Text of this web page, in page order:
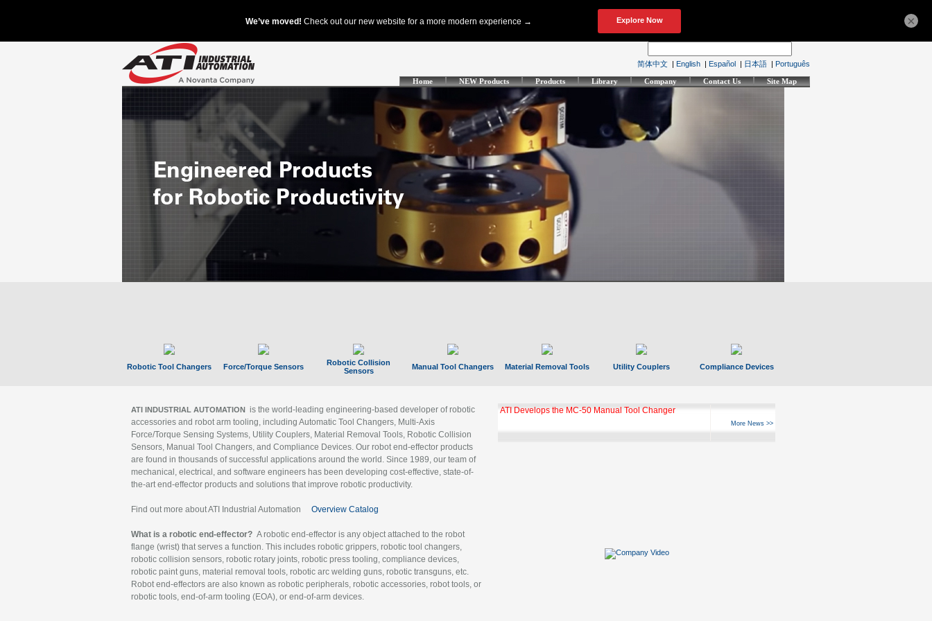
简体中文 | English | Español | 日本語 | Português
Home NEW Products Products Library Company Contact Us Site Map
Robotic Tool Changers Force/Torque Sensors
Robotic Collision
Sensors
Manual Tool Changers Material Removal Tools Utility Couplers Compliance Devices
ATI INDUSTRIAL AUTOMATION is the world-leading engineering-based developer of robotic
accessories and robot arm tooling, including Automatic Tool Changers, Multi-Axis
Force/Torque Sensing Systems, Utility Couplers, Material Removal Tools, Robotic Collision
Sensors, Manual Tool Changers, and Compliance Devices. Our robot end-effector products
are found in thousands of successful applications around the world. Since 1989, our team of
mechanical, electrical, and software engineers has been developing cost-effective, state-of-
the-art end-effector products and solutions that improve robotic productivity.
Find out more about ATI Industrial Automation Overview Catalog
What is a robotic end-effector? A robotic end-effector is any object attached to the robot
flange (wrist) that serves a function. This includes robotic grippers, robotic tool changers,
robotic collision sensors, robotic rotary joints, robotic press tooling, compliance devices,
robotic paint guns, material removal tools, robotic arc welding guns, robotic transguns, etc.
Robot end-effectors are also known as robotic peripherals, robotic accessories, robot tools, or
robotic tools, end-of-arm tooling (EOA), or end-of-arm devices.
ATI Develops the MC-50 Manual Tool Changer
More News >>
×